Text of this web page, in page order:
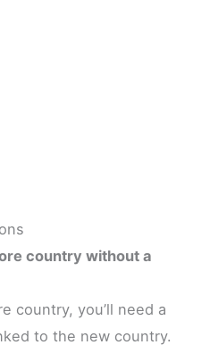
country without a
country, you’ll need a
to the new country.